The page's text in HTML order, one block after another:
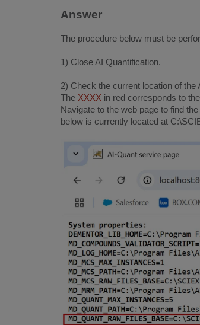
Answer
The procedure below must be
1) Close AI Quantification.
2) Check the current location of
The XXXX in red corresponds to
Navigate to the web page to find
below is currently located at